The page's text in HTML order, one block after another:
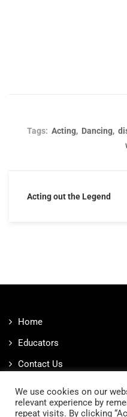
Tags: Acting, Dancing,
Acting out the Legend
Home
Educators
Contact Us
Cookies Policy
We use cookies on our
relevant experience by
repeat visits. By clicking